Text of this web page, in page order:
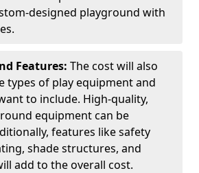
designed playground with
Features: The cost will also
types of play equipment and
to include. High-quality,
equipment can be
features like safety
shade structures, and
add to the overall cost.